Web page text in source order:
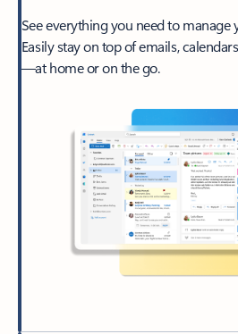
See everything you need to manage
Easily stay on top of emails,
—at home or on the go.